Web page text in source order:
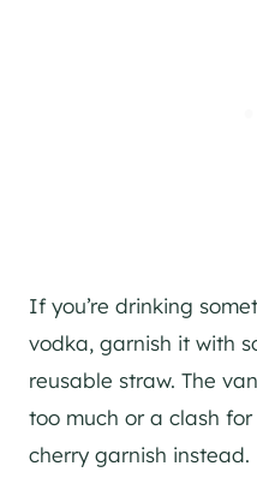
If you’re drinking
vodka, garnish it with
reusable straw. The
too much or a clash
cherry garnish instead.